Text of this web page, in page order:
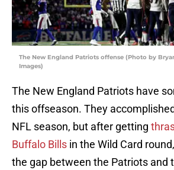
The New England Patriots offense (Photo by
Images)
The New England Patriots have
this offseason. They
NFL season, but after getting
Buffalo Bills in the Wild Card
the gap between the Patriots and